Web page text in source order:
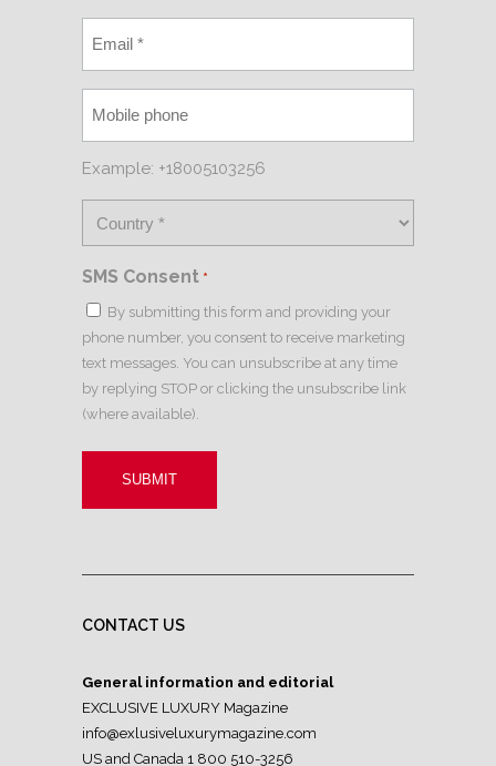
Example: +18005103256
SMS Consent *
By submitting this form and providing your
phone number, you consent to receive marketing
text messages. You can unsubscribe at any time
by replying STOP or clicking the unsubscribe link
(where available).
CONTACT US
General information and editorial
EXCLUSIVE LUXURY Magazine
info@exlusiveluxurymagazine.com
US and Canada 1 800 510-3256